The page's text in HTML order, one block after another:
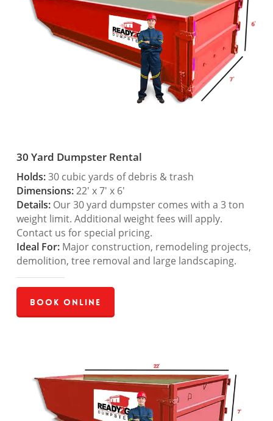
30 Yard Dumpster Rental
Holds:30 cubic yards of debris & trash
Dimensions:22′ x 7′ x 6′
Details:Our 30 yard dumpster comes with a 3 ton
weight limit. Additional weight fees will apply.
Contact us for special pricing.
Ideal For:Major construction, remodeling projects,
demolition, tree removal and large landscaping.
Book Online